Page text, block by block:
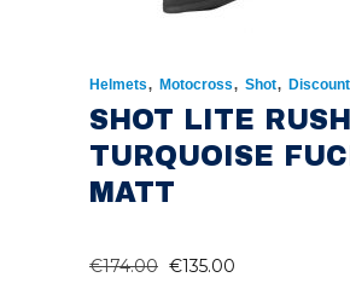
Helmets, Motocross, Shot,
SHOT LITE RUSH
TURQUOISE
MATT
€174.00 ORIGINAL
€135.00